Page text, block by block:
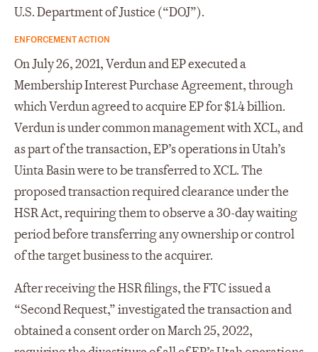
U.S. Department of Justice (“DOJ”).
ENFORCEMENT ACTION
On July 26, 2021, Verdun and EP executed a
Membership Interest Purchase Agreement, through
which Verdun agreed to acquire EP for $1.4 billion.
Verdun is under common management with XCL, and
as part of the transaction, EP’s operations in Utah’s
Uinta Basin were to be transferred to XCL. The
proposed transaction required clearance under the
HSR Act, requiring them to observe a 30-day waiting
period before transferring any ownership or control
of the target business to the acquirer.
After receiving the HSR filings, the FTC issued a
“Second Request,” investigated the transaction and
obtained a consent order on March 25, 2022,